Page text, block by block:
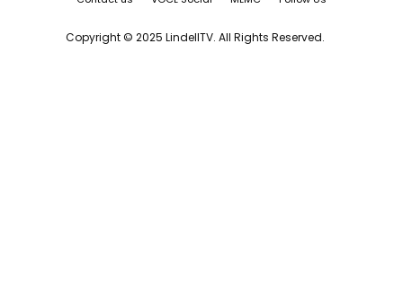
Copyright © 2025 LindellTV. All Rights Reserved.